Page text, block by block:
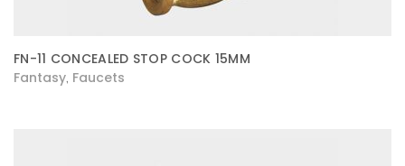
FN-11 CONCEALED STOP COCK 15MM
Fantasy Faucets